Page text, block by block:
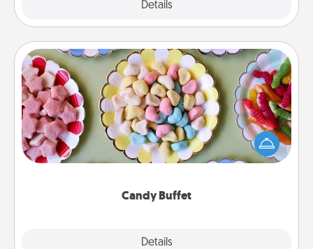
Details
Candy Buffet
Details
Candy Buffet
Set up a small candy buffet for your kids, spouse, or
friends the next time you host a get-together. Dress
up as a classy server (white gloves and all), and